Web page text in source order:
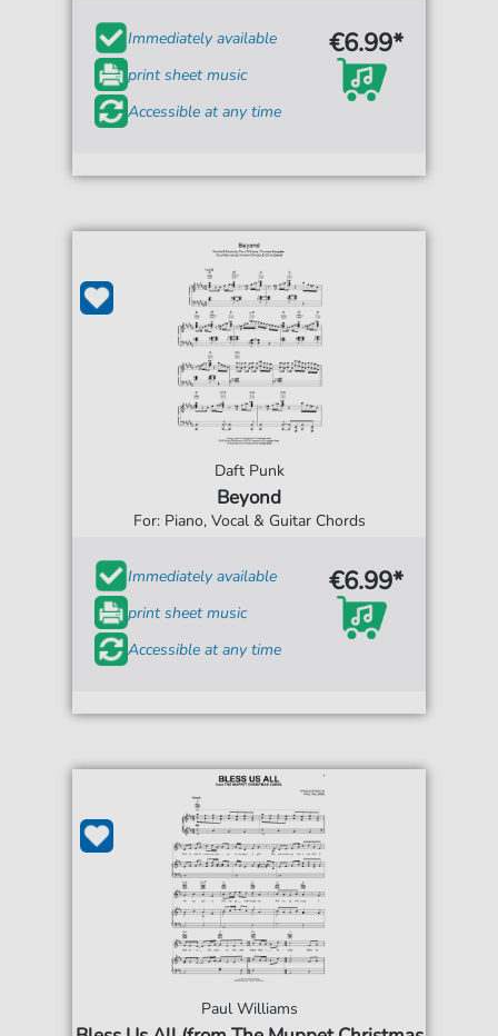
Immediately available
print sheet music
Accessible at any time
€6.99*
Daft Punk
Beyond
For: Piano, Vocal & Guitar Chords
Immediately available
print sheet music
Accessible at any time
€6.99*
Paul Williams